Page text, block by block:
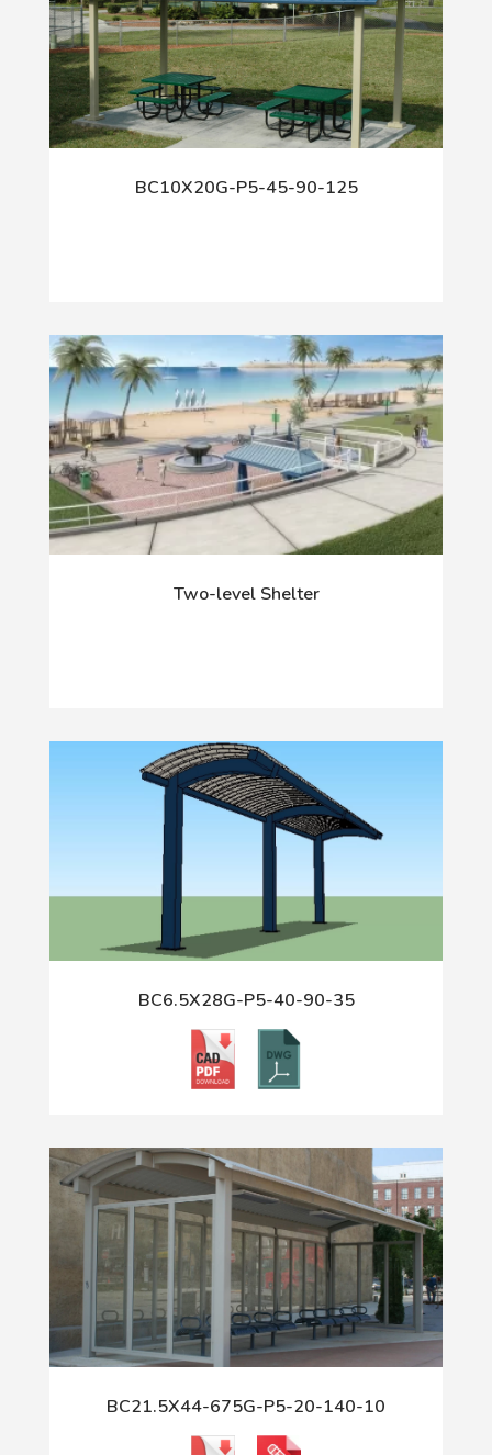
BC10X20G-P5-45-90-125
Two-level Shelter
BC6.5X28G-P5-40-90-35
BC21.5X44-675G-P5-20-140-10